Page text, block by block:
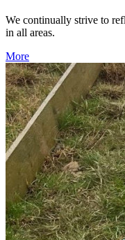
We continually strive to
in all areas.
More